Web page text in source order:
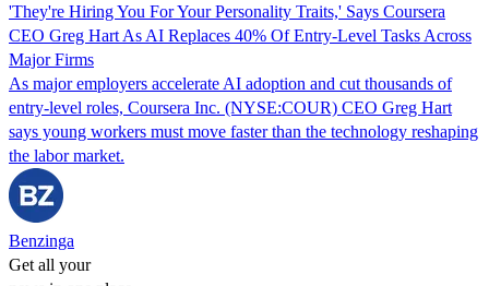
'They're Hiring You For Your Personality Traits,' Says Coursera
CEO Greg Hart As AI Replaces 40% Of Entry-Level Tasks Across
Major Firms
As major employers accelerate AI adoption and cut thousands of
entry-level roles, Coursera Inc. (NYSE:COUR) CEO Greg Hart
says young workers must move faster than the technology reshaping
the labor market.
Benzinga
Get all your